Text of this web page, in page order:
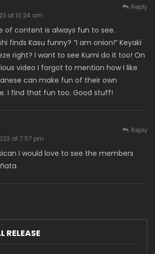
at 10:24 am
of content is always fun to see.
finds Kasu funny? “I am onion!” Keyaki
right? I want to see Kumi do it too! On
video I forgot to mention how I like
can make fun of their own
I find that fun too. Good stuff!
Reply
at 7:57 pm
I would love to see the members
Reply
RELEASE